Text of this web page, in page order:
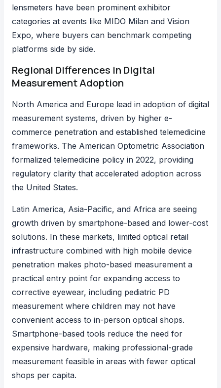
lensmeters have been prominent exhibitor
categories at events like MIDO Milan and Vision
Expo, where buyers can benchmark competing
platforms side by side.
Regional Differences in Digital
Measurement Adoption
North America and Europe lead in adoption of digital
measurement systems, driven by higher e-
commerce penetration and established telemedicine
frameworks. The American Optometric Association
formalized telemedicine policy in 2022, providing
regulatory clarity that accelerated adoption across
the United States.
Latin America, Asia-Pacific, and Africa are seeing
growth driven by smartphone-based and lower-cost
solutions. In these markets, limited optical retail
infrastructure combined with high mobile device
penetration makes photo-based measurement a
practical entry point for expanding access to
corrective eyewear, including pediatric PD
measurement where children may not have
convenient access to in-person optical shops.
Smartphone-based tools reduce the need for
expensive hardware, making professional-grade
measurement feasible in areas with fewer optical
shops per capita.